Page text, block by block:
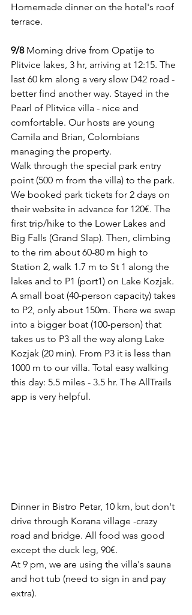
Homemade dinner on the hotel's roof
terrace.
9/8 Morning drive from Opatije to
Plitvice lakes, 3 hr, arriving at 12:15. The
last 60 km along a very slow D42 road -
better find another way. Stayed in the
Pearl of Plitvice villa - nice and
comfortable. Our hosts are young
Camila and Brian, Colombians
managing the property.
Walk through the special park entry
point (500 m from the villa) to the park.
We booked park tickets for 2 days on
their website in advance for 120€. The
first trip/hike to the Lower Lakes and
Big Falls (Grand Slap). Then, climbing
to the rim about 60-80 m high to
Station 2, walk 1.7 m to St 1 along the
lakes and to P1 (port1) on Lake Kozjak.
A small boat (40-person capacity) takes
to P2, only about 150m. There we swap
into a bigger boat (100-person) that
takes us to P3 all the way along Lake
Kozjak (20 min). From P3 it is less than
1000 m to our villa. Total easy walking
this day: 5.5 miles - 3.5 hr. The AllTrails
app is very helpful.
Dinner in Bistro Petar, 10 km, but don't
drive through Korana village -crazy
road and bridge. All food was good
except the duck leg, 90€.
At 9 pm, we are using the villa's sauna
and hot tub (need to sign in and pay
extra).